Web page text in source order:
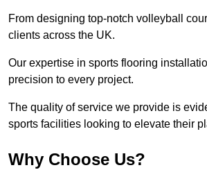
From designing top-notch volleyball
clients across the UK.
Our expertise in sports flooring
precision to every project.
The quality of service we provide is
sports facilities looking to elevate their
Why Choose Us?